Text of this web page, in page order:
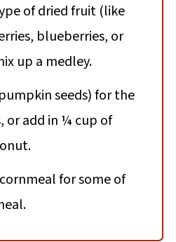
of dried fruit (like
blueberries, or
up a medley.
seeds) for the
or add in ¼ cup of
for some of